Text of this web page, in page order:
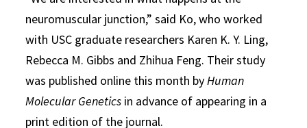
neuromuscular junction,” said Ko, who worked
with USC graduate researchers Karen K. Y. Ling,
Rebecca M. Gibbs and Zhihua Feng. Their study
was published online this month byHuman
Molecular Genetics in advance of appearing in a
print edition of the journal.